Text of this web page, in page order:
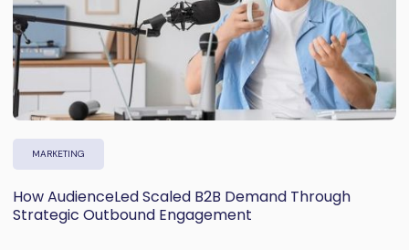
MARKETING
How AudienceLed Scaled B2B Demand Through
Strategic Outbound Engagement